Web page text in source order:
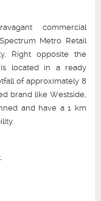
commercial
Metro Retail
Right opposite the
located in a ready
of approximately 8
brand like Westside,
and have a 1 km